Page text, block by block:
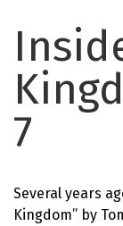
7
Several years
Kingdom” by